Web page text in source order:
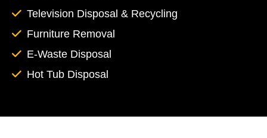
Television Disposal & Recycling
Furniture Removal
E-Waste Disposal
Hot Tub Disposal